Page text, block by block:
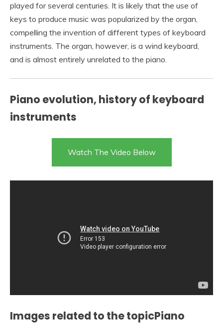
played for several centuries. It is likely that the use of
keys to produce music was popularized by the organ,
compelling the invention of different types of keyboard
instruments. The organ, however, is a wind keyboard,
and is almost entirely unrelated to the piano.
Piano evolution, history of keyboard
instruments
Watch The Video Below
Images related to the topicPiano